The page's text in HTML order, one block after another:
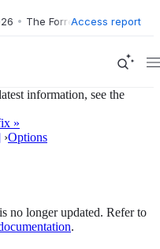
• The Forrester Wave™: XDR
Access report
information, see the
»
›Options
no longer updated. Refer to
.